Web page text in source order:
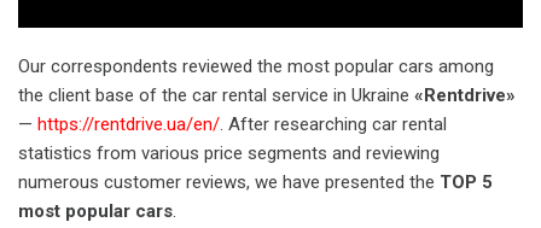
Our correspondents reviewed the most popular cars among
the client base of the car rental service in Ukraine «Rentdrive»
— ​​ https://rentdrive.ua/en/. After researching car rental
statistics from various price segments and reviewing
numerous customer reviews, we have presented the TOP 5
most popular cars.